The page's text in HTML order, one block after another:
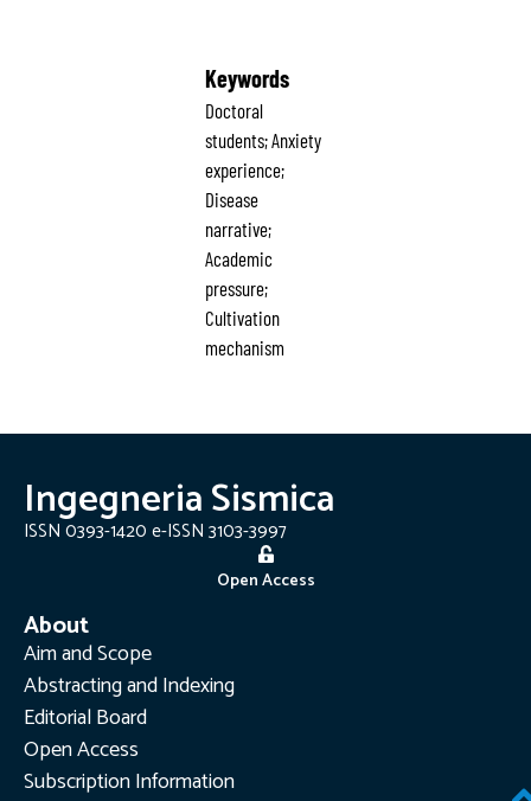
Keywords
Doctoral
students; Anxiety
experience;
Disease
narrative;
Academic
pressure;
Cultivation
mechanism
Ingegneria Sismica
ISSN 0393-1420 e-ISSN 3103-3997
Open Access
About
Aim and Scope
Abstracting and Indexing
Editorial Board
Open Access
Subscription Information